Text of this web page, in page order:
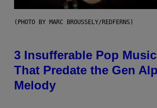
(PHOTO BY MARC BROUSSELY/REDFERNS)
3 Insufferable Pop
That Predate the Gen
Melody